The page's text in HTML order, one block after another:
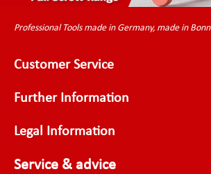
Professional Tools made in Germany, made in Bonn
Customer Service
Further Information
Legal Information
Service & advice